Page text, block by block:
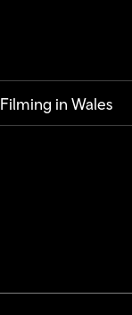
Filming in Wales